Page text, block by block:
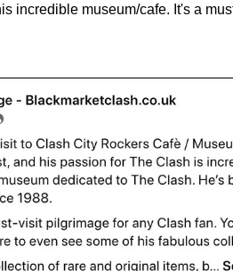
incredible museum/cafe. It's a